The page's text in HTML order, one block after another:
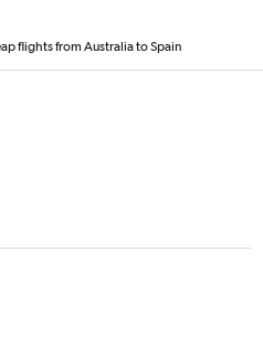
flights from Australia to Spain